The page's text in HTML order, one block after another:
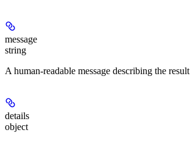
message
string
A human-readable message describing the result
details
object